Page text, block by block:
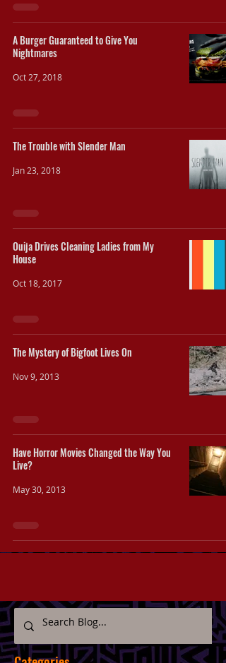
A Burger Guaranteed to Give You
Nightmares
Oct 27, 2018
The Trouble with Slender Man
Jan 23, 2018
Ouija Drives Cleaning Ladies from My
House
Oct 18, 2017
The Mystery of Bigfoot Lives On
Nov 9, 2013
Have Horror Movies Changed the Way You
Live?
May 30, 2013